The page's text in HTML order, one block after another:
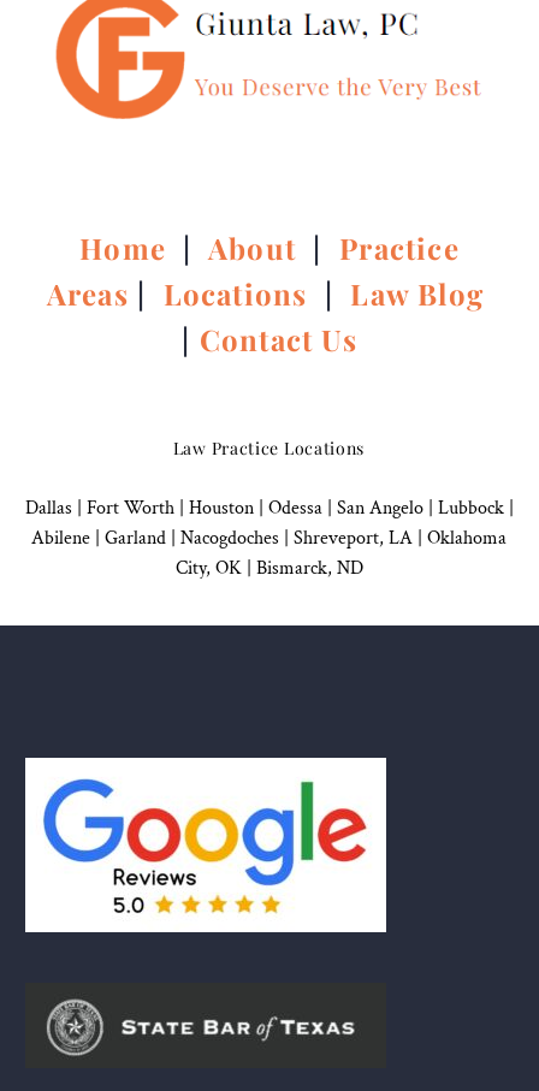
Home |About | Practice
Areas | Locations | Law Blog
| Contact Us
Law Practice Locations
Dallas Fort Worth | Houston| Odessa | San Angelo| Lubbock|
Abilene | Garland Nacogdoches Shreveport, LA | Oklahoma
City, OK| Bismarck, ND